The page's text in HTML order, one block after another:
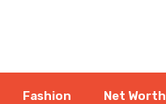
Fashion Net Worth